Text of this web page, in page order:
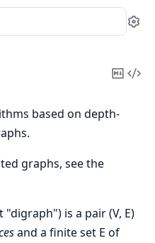
Copy
based on depth-
graphs, see the
"digraph") is a pair (V, E)
and a finite set E of